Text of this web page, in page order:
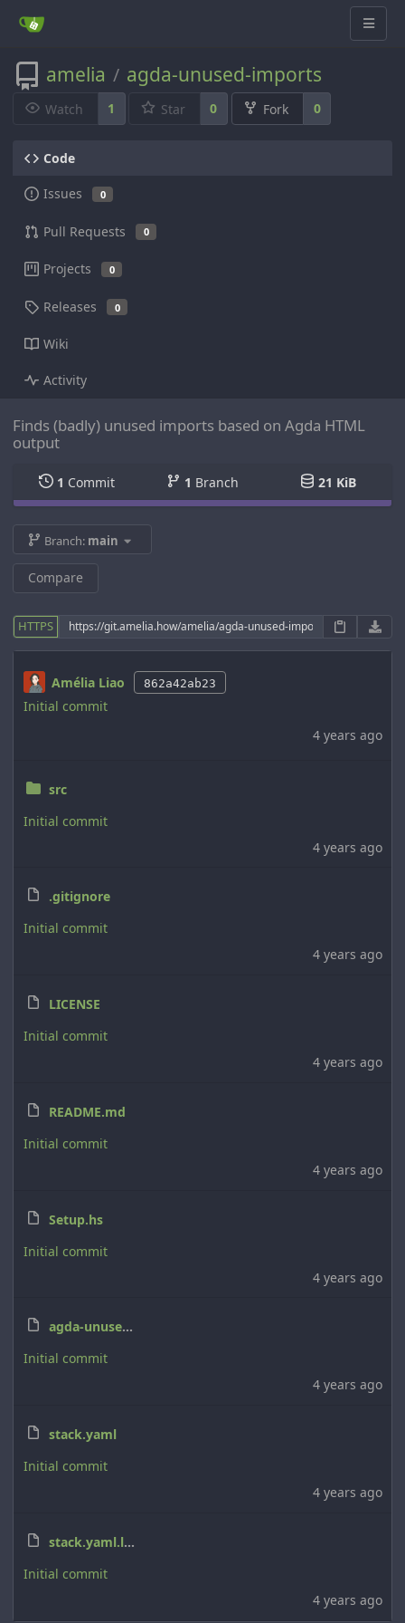
amelia / agda-unused-imports
Watch 1 Star 0 Fork 0
Code
Issues 0
Pull Requests 0
Projects 0
Releases 0
Wiki
Activity
Finds (badly) unused imports based on Agda HTML
output
1 Commit 1 Branch 21 KiB
Branch: main
Compare
HTTPS
Amélia Liao 862a42ab23
Initial commit
4 years ago
src
Initial commit
4 years ago
.gitignore
Initial commit
4 years ago
LICENSE
Initial commit
4 years ago
README.md
Initial commit
4 years ago
Setup.hs
Initial commit
4 years ago
agda-unused-imports.cabal
Initial commit
4 years ago
stack.yaml
Initial commit
4 years ago
stack.yaml.lock
Initial commit
4 years ago